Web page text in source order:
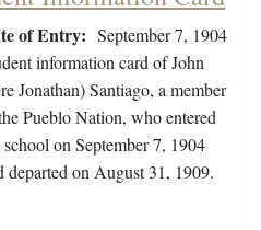
of Entry: September 7, 1904
information card of John
Jonathan) Santiago, a member
Pueblo Nation, who entered
school on September 7, 1904
departed on August 31, 1909.